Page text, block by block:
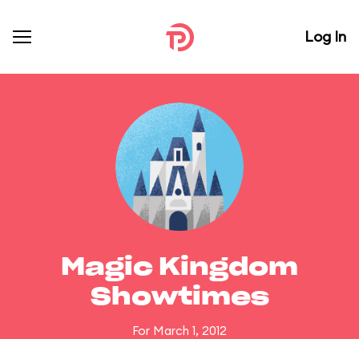
Log In
Magic Kingdom
Showtimes
For March 1, 2012